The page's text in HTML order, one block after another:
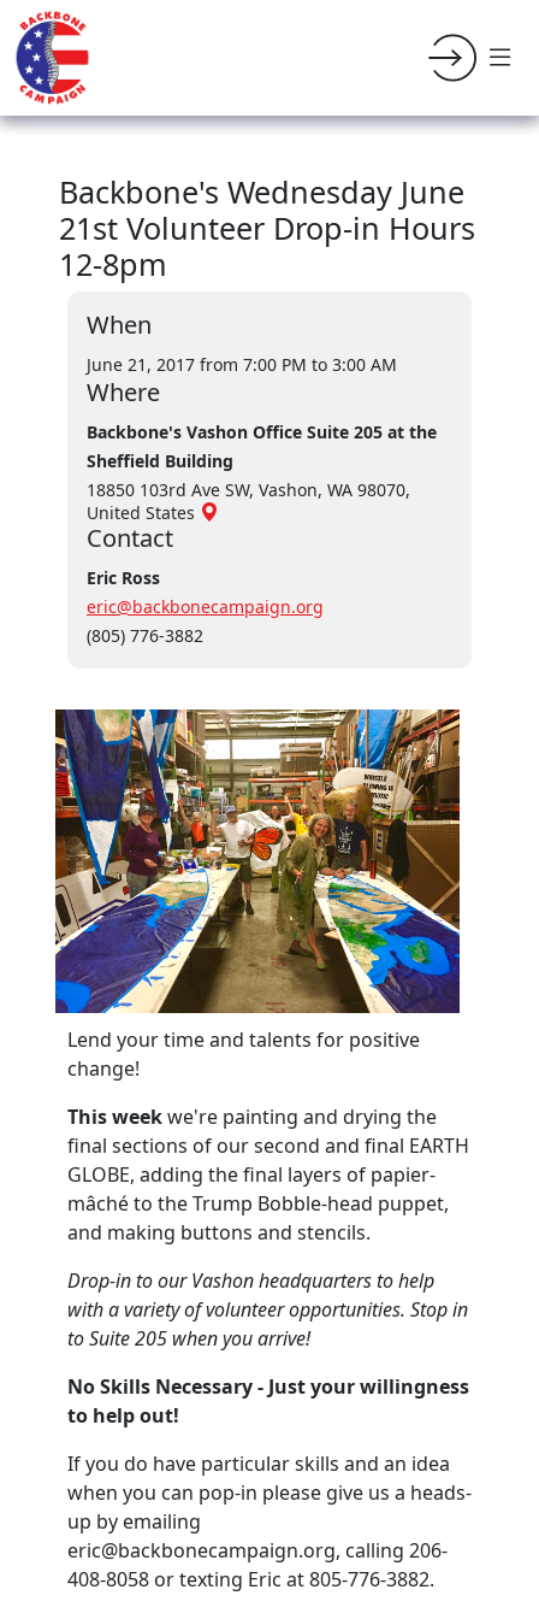
Backbone's Wednesday June
21st Volunteer Drop-in Hours
12-8pm
When
June 21, 2017 from 7:00 PM to 3:00 AM
Where
Backbone's Vashon Office Suite 205 at the
Sheffield Building
18850 103rd Ave SW, Vashon, WA 98070,
United States
Contact
Eric Ross
eric@backbonecampaign.org
(805) 776-3882
Lend your time and talents for positive
change!
This weekwe're painting and drying the
final sections of our second and final EARTH
GLOBE, adding the final layers of papier-
mâché to the Trump Bobble-head puppet,
and making buttons and stencils.
Drop-in to our Vashon headquarters to help
with a variety of volunteer opportunities. Stop in
to Suite 205 when you arrive!
No Skills Necessary - Just your willingness
to help out!
If you do have particular skills and an idea
when you can pop-in please give us a heads-
up by emailing
eric@backbonecampaign.org, calling 206-
408-8058 or texting Eric at 805-776-3882.